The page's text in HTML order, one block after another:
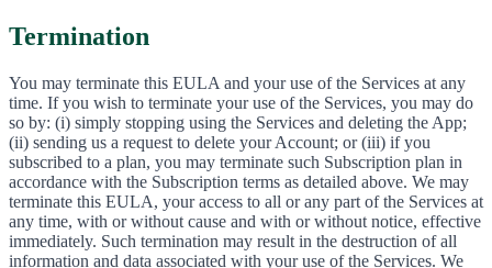
Termination
You may terminate this EULA and your use of the Services at any
time. If you wish to terminate your use of the Services, you may do
so by: (i) simply stopping using the Services and deleting the App;
(ii) sending us a request to delete your Account; or (iii) if you
subscribed to a plan, you may terminate such Subscription plan in
accordance with the Subscription terms as detailed above. We may
terminate this EULA, your access to all or any part of the Services at
any time, with or without cause and with or without notice, effective
immediately. Such termination may result in the destruction of all
information and data associated with your use of the Services. We